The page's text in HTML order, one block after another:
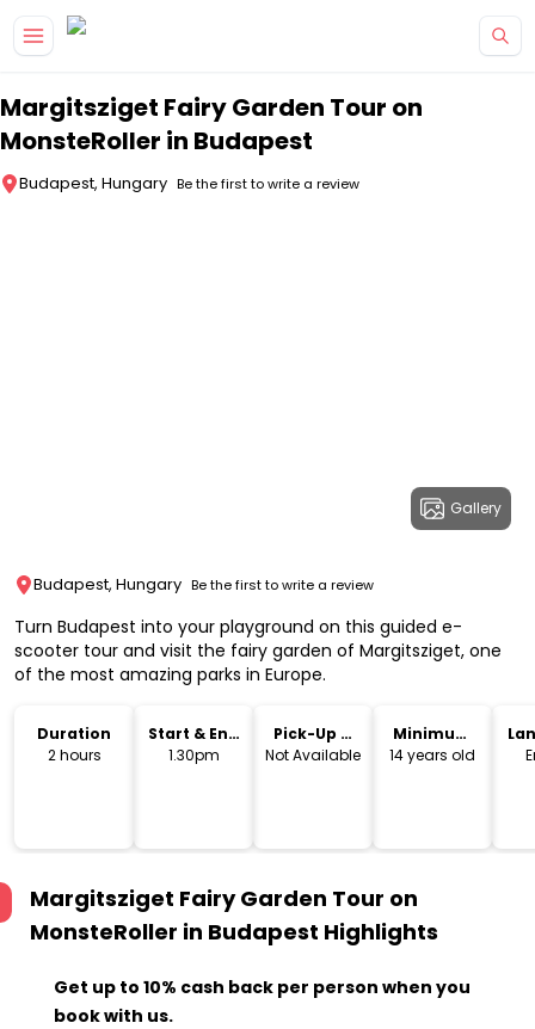
Margitsziget Fairy Garden Tour on
MonsteRoller in Budapest
Budapest, Hungary Be the first to write a review
Gallery
Budapest, Hungary Be the first to write a review
Turn Budapest into your playground on this guided e-
scooter tour and visit the fairy garden of Margitsziget, one
of the most amazing parks in Europe.
Duration
2 hours
Start & End
Time
1.30pm
Pick-Up &
Drop-Off
Not Available
Minimum
Age
14 years old
Margitsziget Fairy Garden Tour on
MonsteRoller in Budapest Highlights
Get up to 10% cash back per person when you
book with us.